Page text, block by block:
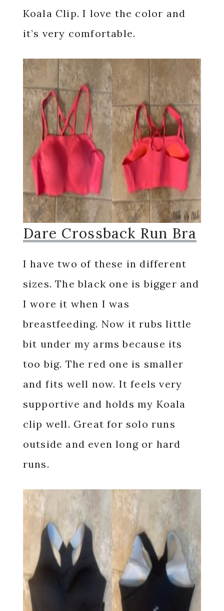
Koala Clip. I love the color and
it’s very comfortable.
Dare Crossback Run Bra
I have two of these in different
sizes. The black one is bigger and
I wore it when I was
breastfeeding. Now it rubs little
bit under my arms because its
too big. The red one is smaller
and fits well now. It feels very
supportive and holds my Koala
clip well. Great for solo runs
outside and even long or hard
runs.